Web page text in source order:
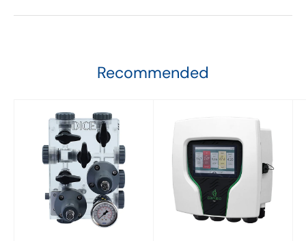
Recommended